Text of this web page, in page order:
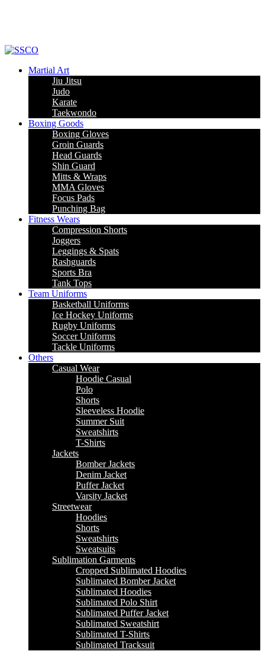
Martial Art
Jiu Jitsu
Judo
Karate
Taekwondo
Boxing Goods
Boxing Gloves
Groin Guards
Head Guards
Shin Guard
Mitts & Wraps
MMA Gloves
Focus Pads
Punching Bag
Fitness Wears
Compression Shorts
Joggers
Leggings & Spats
Rashguards
Sports Bra
Tank Tops
Team Uniforms
Basketball Uniforms
Ice Hockey Uniforms
Rugby Uniforms
Soccer Uniforms
Tackle Uniforms
Others
Casual Wear
Hoodie Casual
Polo
Shorts
Sleeveless Hoodie
Summer Suit
Sweatshirts
T-Shirts
Jackets
Bomber Jackets
Denim Jacket
Puffer Jacket
Varsity Jacket
Streetwear
Hoodies
Shorts
Sweatshirts
Sweatsuits
Sublimation Garments
Cropped Sublimated Hoodies
Sublimated Bomber Jacket
Sublimated Hoodies
Sublimated Polo Shirt
Sublimated Puffer Jacket
Sublimated Sweatshirt
Sublimated T-Shirts
Sublimated Tracksuit